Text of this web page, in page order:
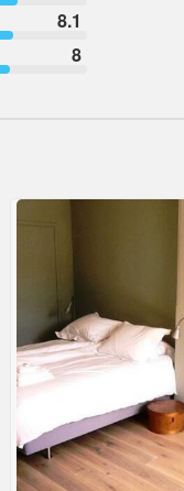
8.1
8